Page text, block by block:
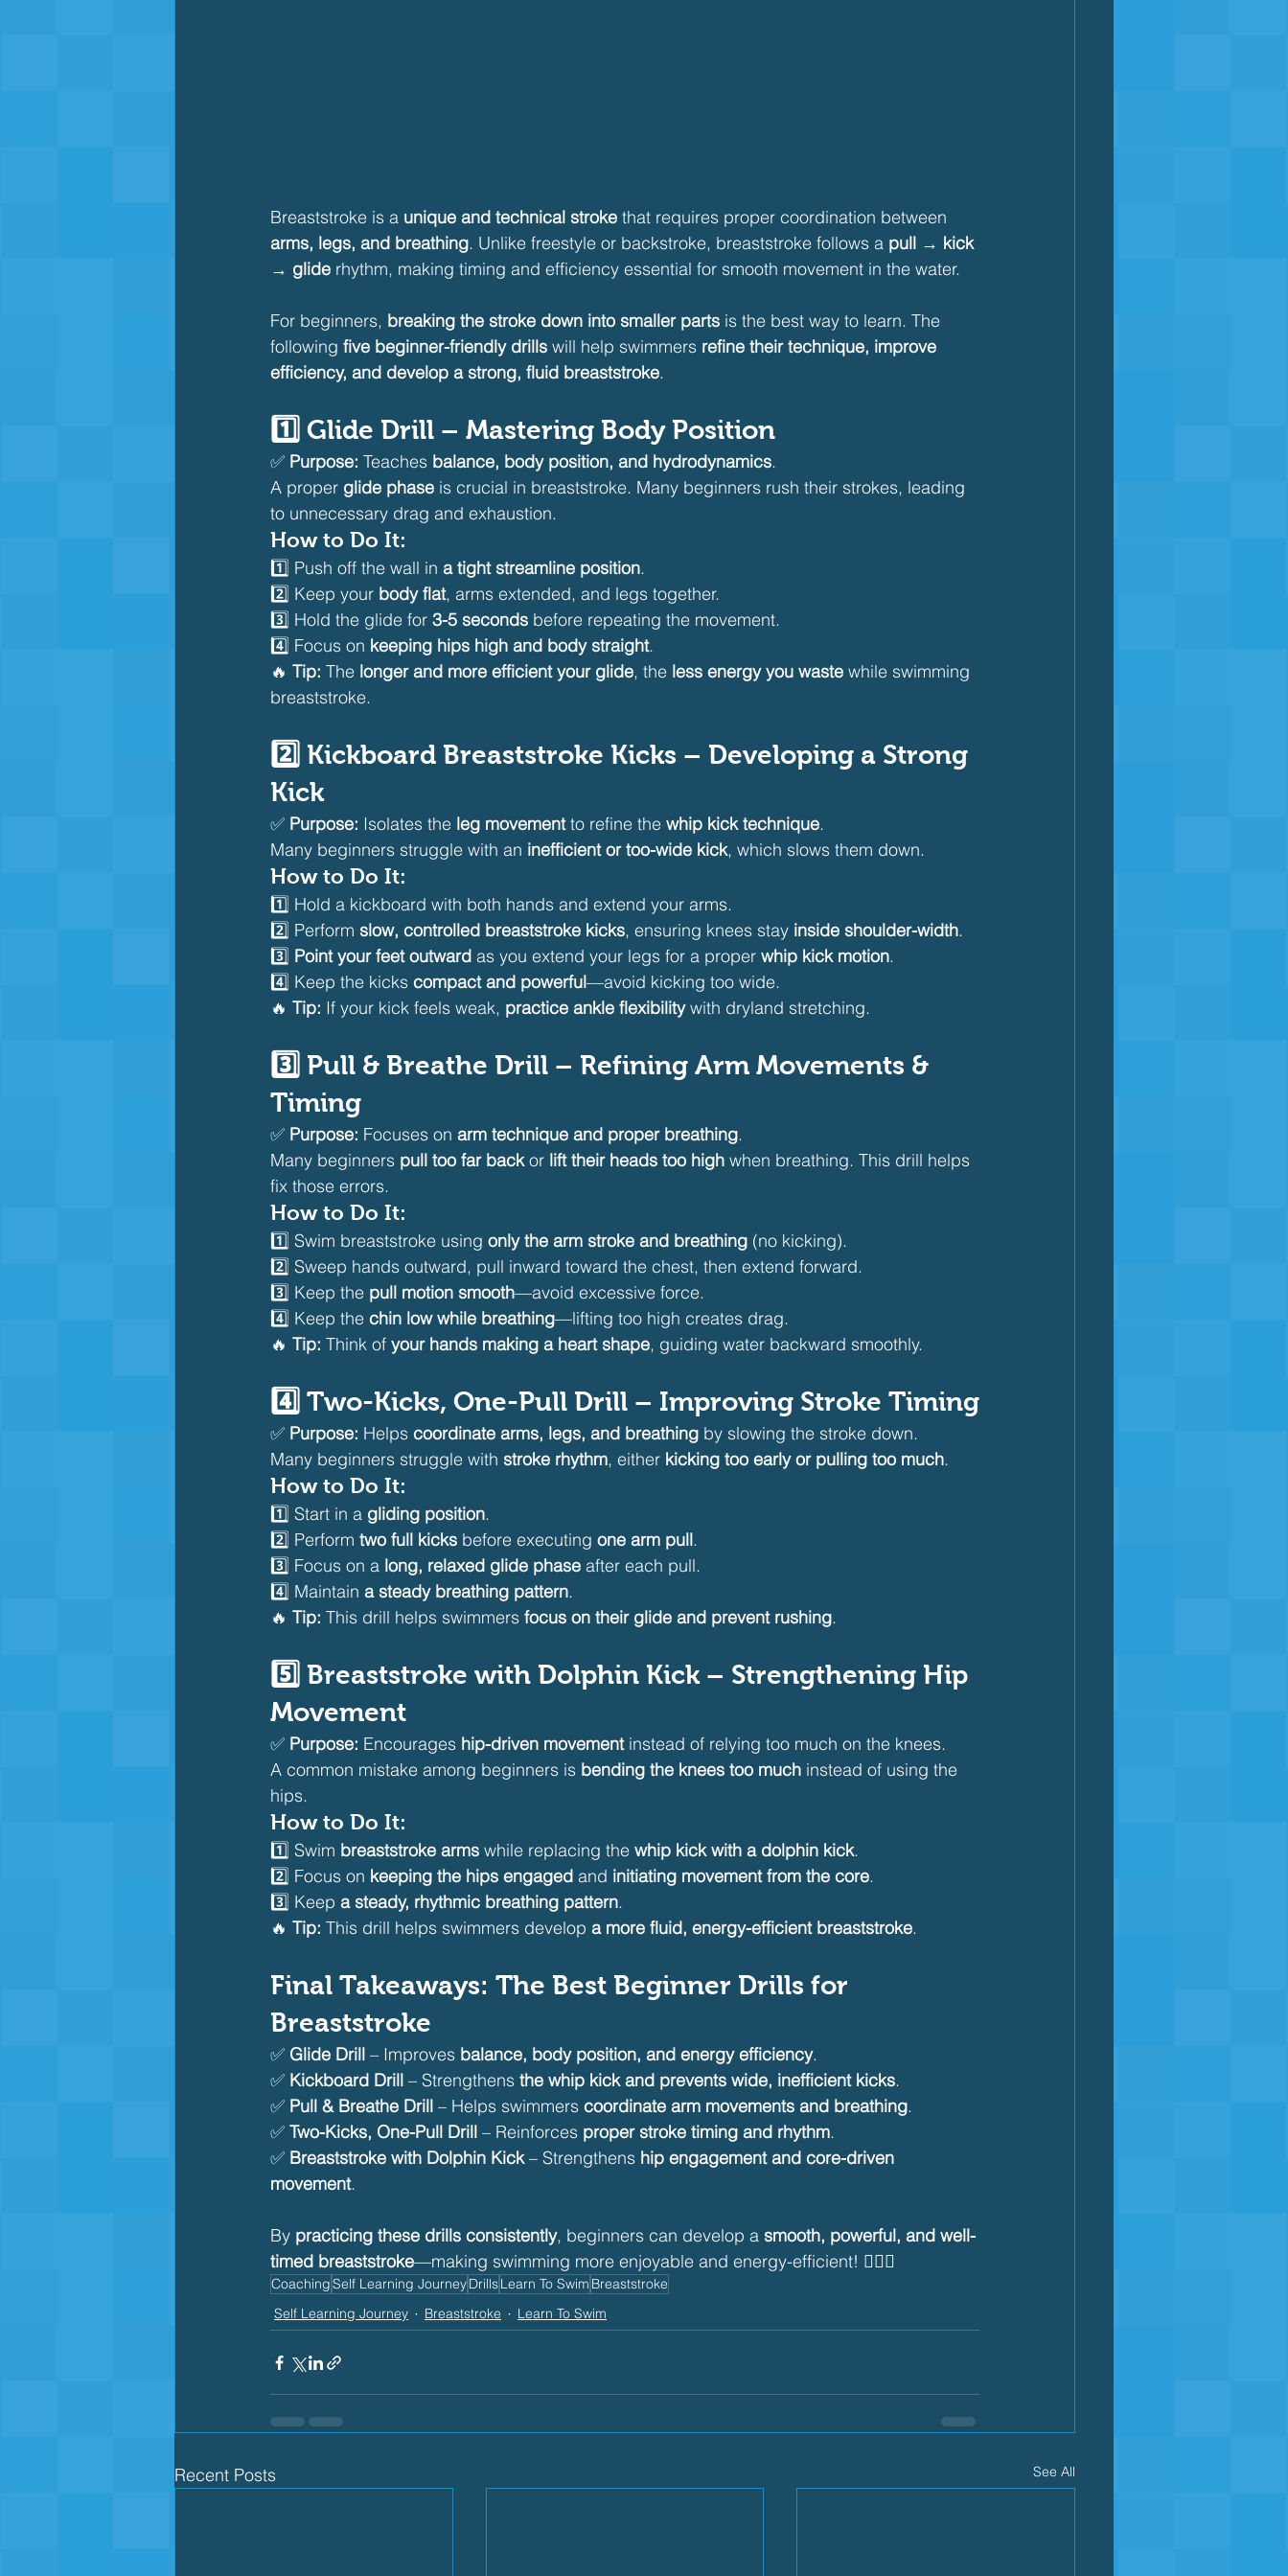
Breaststroke is a unique and technical stroke that requires proper coordination between
arms, legs, and breathing. Unlike freestyle or backstroke, breaststroke follows a pull → kick
→ glide rhythm, making timing and efficiency essential for smooth movement in the water.
For beginners, breaking the stroke down into smaller parts is the best way to learn. The
following five beginner-friendly drills will help swimmers refine their technique, improve
efficiency, and develop a strong, fluid breaststroke.
1️⃣ Glide Drill – Mastering Body Position
✅ Purpose: Teaches balance, body position, and hydrodynamics.
A proper glide phase is crucial in breaststroke. Many beginners rush their strokes, leading
to unnecessary drag and exhaustion.
How to Do It:
1️⃣ Push off the wall in a tight streamline position.
2️⃣ Keep your body flat, arms extended, and legs together.
3️⃣ Hold the glide for 3-5 seconds before repeating the movement.
4️⃣ Focus on keeping hips high and body straight.
🔥 Tip: The longer and more efficient your glide, the less energy you waste while swimming
breaststroke.
2️⃣ Kickboard Breaststroke Kicks – Developing a Strong
Kick
✅ Purpose: Isolates the leg movement to refine the whip kick technique.
Many beginners struggle with an inefficient or too-wide kick, which slows them down.
How to Do It:
1️⃣ Hold a kickboard with both hands and extend your arms.
2️⃣ Perform slow, controlled breaststroke kicks, ensuring knees stay inside shoulder-width.
3️⃣ Point your feet outward as you extend your legs for a proper whip kick motion.
4️⃣ Keep the kicks compact and powerful—avoid kicking too wide.
🔥 Tip: If your kick feels weak, practice ankle flexibility with dryland stretching.
3️⃣ Pull & Breathe Drill – Refining Arm Movements &
Timing
✅ Purpose: Focuses on arm technique and proper breathing.
Many beginners pull too far back or lift their heads too high when breathing. This drill helps
fix those errors.
How to Do It:
1️⃣ Swim breaststroke using only the arm stroke and breathing (no kicking).
2️⃣ Sweep hands outward, pull inward toward the chest, then extend forward.
3️⃣ Keep the pull motion smooth—avoid excessive force.
4️⃣ Keep the chin low while breathing—lifting too high creates drag.
🔥 Tip: Think of your hands making a heart shape, guiding water backward smoothly.
4️⃣ Two-Kicks, One-Pull Drill – Improving Stroke Timing
✅ Purpose: Helps coordinate arms, legs, and breathing by slowing the stroke down.
Many beginners struggle with stroke rhythm, either kicking too early or pulling too much.
How to Do It:
1️⃣ Start in a gliding position.
2️⃣ Perform two full kicks before executing one arm pull.
3️⃣ Focus on a long, relaxed glide phase after each pull.
4️⃣ Maintain a steady breathing pattern.
🔥 Tip: This drill helps swimmers focus on their glide and prevent rushing.
5️⃣ Breaststroke with Dolphin Kick – Strengthening Hip
Movement
✅ Purpose: Encourages hip-driven movement instead of relying too much on the knees.
A common mistake among beginners is bending the knees too much instead of using the
hips.
How to Do It:
1️⃣ Swim breaststroke arms while replacing the whip kick with a dolphin kick.
2️⃣ Focus on keeping the hips engaged and initiating movement from the core.
3️⃣ Keep a steady, rhythmic breathing pattern.
🔥 Tip: This drill helps swimmers develop a more fluid, energy-efficient breaststroke.
Final Takeaways: The Best Beginner Drills for
Breaststroke
✅ Glide Drill – Improves balance, body position, and energy efficiency.
✅ Kickboard Drill – Strengthens the whip kick and prevents wide, inefficient kicks.
✅ Pull & Breathe Drill – Helps swimmers coordinate arm movements and breathing.
✅ Two-Kicks, One-Pull Drill – Reinforces proper stroke timing and rhythm.
✅ Breaststroke with Dolphin Kick – Strengthens hip engagement and core-driven
movement.
By practicing these drills consistently, beginners can develop a smooth, powerful, and well-
timed breaststroke—making swimming more enjoyable and energy-efficient! 🏊‍♂️🔥
CoachingSelf Learning JourneyDrillsLearn To Swim Breaststroke
Self Learning Journey
Breaststroke Learn To Swim
Recent Posts See All